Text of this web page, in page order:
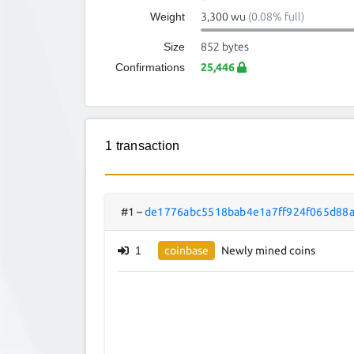
Weight
3,300 wu (0.08% full)
Size
852 bytes
Confirmations
25,446
1 transaction
#1 –
1 coinbase Newly mined coins